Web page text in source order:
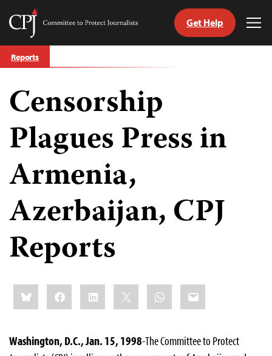
Skip
to
Committee
Journalists
Get Help
Reports
Censorship
Plagues Press in
Armenia,
Azerbaijan, CPJ
Reports
Share
this:BlueskyFacebookLinkedIn WhatsApp
Email
Washington, D.C., Jan. 15, 1998-The Committee to Protect